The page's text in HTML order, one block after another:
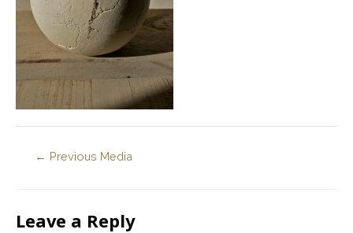
← Previous Media
Leave a Reply